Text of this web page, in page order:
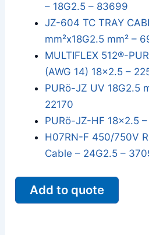
– 18G2.5 – 83699
JZ-604 TC TRAY
mm²x18G2.5 mm² –
MULTIFLEX 512®-
(AWG 14) 18x2.5 –
PURö-JZ UV 18G2.5
22170
PURö-JZ-HF 18x2.5
H07RN-F 450/750V
Cable – 24G2.5 –
Add to quote